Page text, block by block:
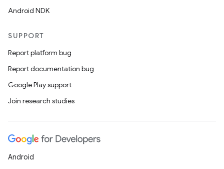
Android NDK
SUPPORT
Report platform bug
Report documentation bug
Google Play support
Join research studies
Android